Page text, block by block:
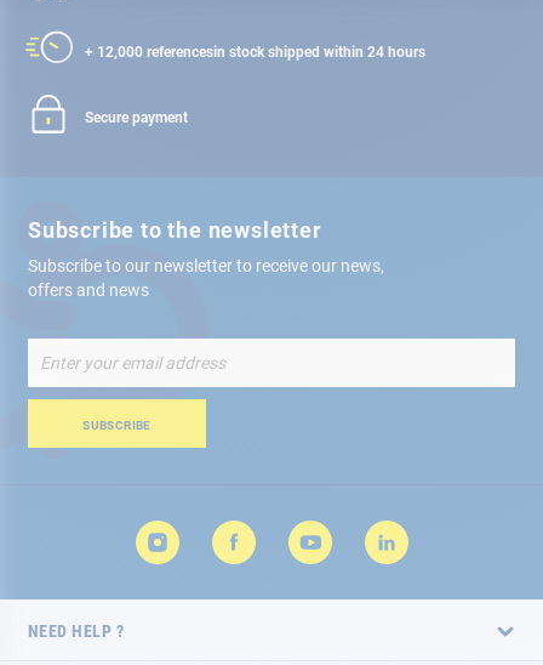
+ 12,000 referencesin stock shipped within 24 hours
Secure payment
Subscribe to the newsletter
Subscribe to our newsletter to receive our news,
offers and news
Up
for
Newsletter:
SUBSCRIBE
NEED HELP ?